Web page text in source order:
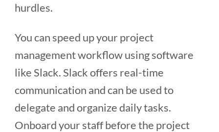
hurdles.
You can speed up your project
management workflow using software
like Slack. Slack offers real-time
communication and can be used to
delegate and organize daily tasks.
Onboard your staff before the project